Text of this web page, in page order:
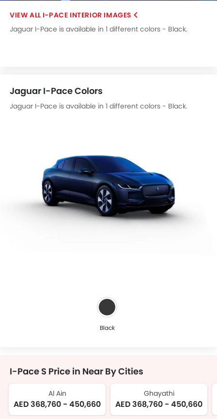
Cup Holders-Rear
Automatic Headlamps
Side Airbag-Rear
Centre Console Armrest
I-PACE INTERIOR IMAGES
Jaguar I-Pace is available in 1 different colors - Black.
Jaguar I-Pace Colors
Jaguar I-Pace is available in 1 different colors - Black.
Black
I-Pace S Price in Near By Cities
Al Ain
AED 368,760 - 450,660
Ghayathi
AED 368,760 - 450,660